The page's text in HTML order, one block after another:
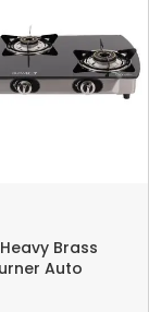
Brass
Auto